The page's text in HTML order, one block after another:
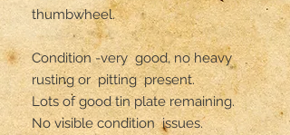
thumbwheel.
Condition -very  good, no heavy
rusting or  pitting  present.
Lots of good tin plate remaining.
No visible condition  issues.